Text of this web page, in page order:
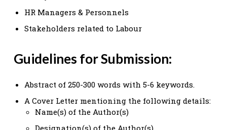
HR Managers & Personnels
Stakeholders related to Labour
Guidelines for Submission:
Abstract of 250-300 words with 5-6 keywords.
A Cover Letter mentioning the following details:
Name(s) of the Author(s)
Designation(s) of the Author(s)